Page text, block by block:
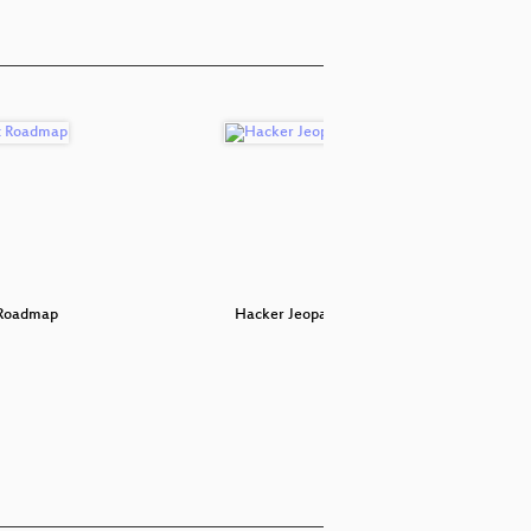
Hacker Jeopardy